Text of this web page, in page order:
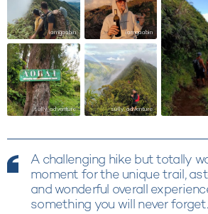
iamgaabin iamgaabin
sully_adventure sully_adventure
A challenging hike but totally
moment for the unique trail,
and wonderful overall
something you will never forget.